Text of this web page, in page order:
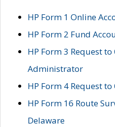
HP Form 1 Online
HP Form 2 Fund
HP Form 3 Request
Administrator
HP Form 4 Request
HP Form 16 Route
Delaware